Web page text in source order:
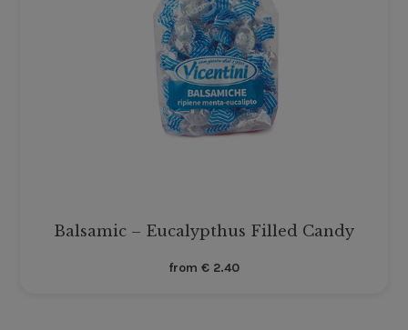
Balsamic – Eucalypthus Filled Candy
from € 2.40